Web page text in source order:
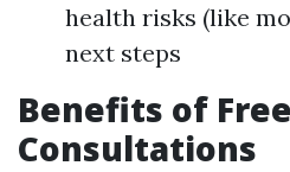
health risks (like
next steps
Benefits of Free
Consultations